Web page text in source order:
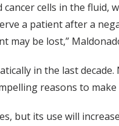
cells in the fluid,
a patient after a
be lost,”
in the last
reasons to
but its use will